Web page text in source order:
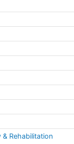
Rehabilitation